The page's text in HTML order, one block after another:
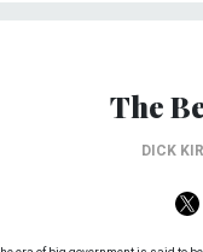
The
DICK